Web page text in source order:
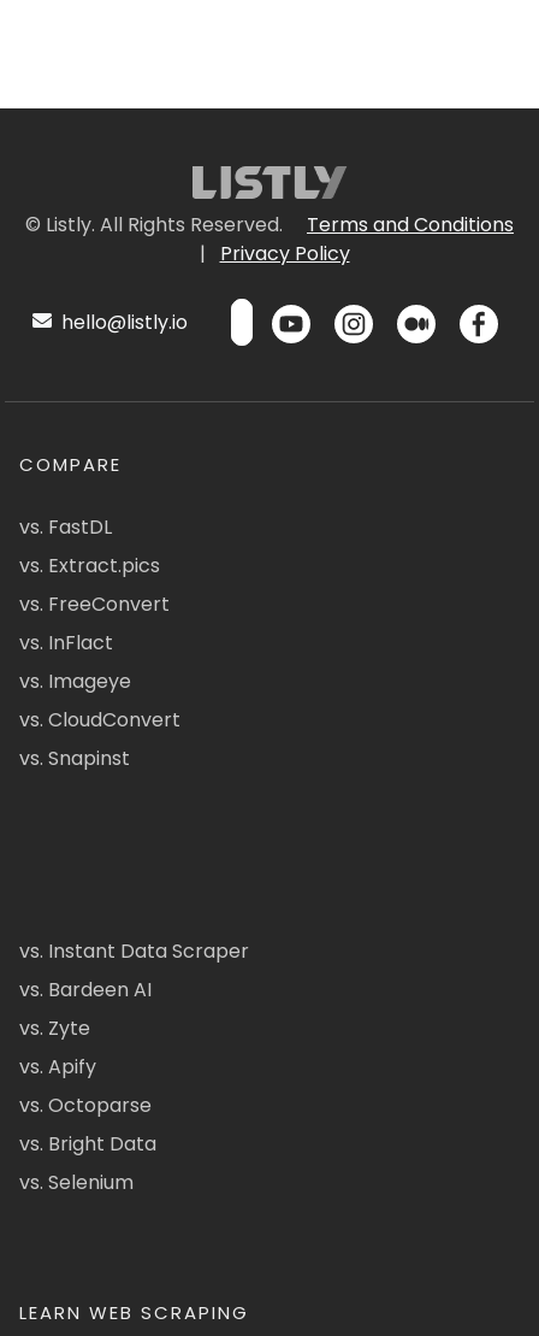
© Listly. All Rights Reserved.
Terms and Conditions
|
Privacy Policy
hello@listly.io
COMPARE
vs. FastDL
vs. Extract.pics
vs. FreeConvert
vs. InFlact
vs. Imageye
vs. CloudConvert
vs. Snapinst
vs. Instant Data Scraper
vs. Bardeen AI
vs. Zyte
vs. Apify
vs. Octoparse
vs. Bright Data
vs. Selenium
LEARN WEB SCRAPING